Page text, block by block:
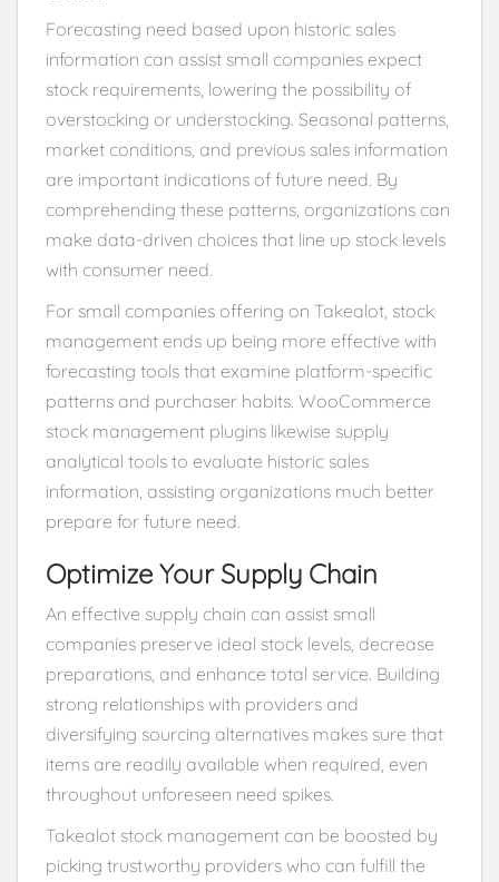
Forecasting need based upon historic sales
information can assist small companies expect
stock requirements, lowering the possibility of
overstocking or understocking. Seasonal patterns,
market conditions, and previous sales information
are important indications of future need. By
comprehending these patterns, organizations can
make data-driven choices that line up stock levels
with consumer need.
For small companies offering on Takealot, stock
management ends up being more effective with
forecasting tools that examine platform-specific
patterns and purchaser habits. WooCommerce
stock management plugins likewise supply
analytical tools to evaluate historic sales
information, assisting organizations much better
prepare for future need.
Optimize Your Supply Chain
An effective supply chain can assist small
companies preserve ideal stock levels, decrease
preparations, and enhance total service. Building
strong relationships with providers and
diversifying sourcing alternatives makes sure that
items are readily available when required, even
throughout unforeseen need spikes.
Takealot stock management can be boosted by
picking trustworthy providers who can fulfill the